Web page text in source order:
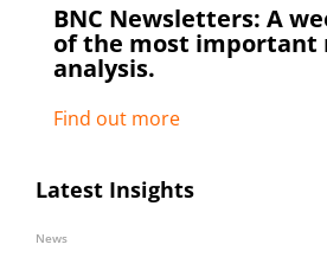
BNC Newsletters: A
of the most important
analysis.
Find out more
Latest Insights
News